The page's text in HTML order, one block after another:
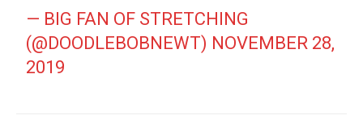
— BIG FAN OF STRETCHING
(@DOODLEBOBNEWT) NOVEMBER 28,
2019